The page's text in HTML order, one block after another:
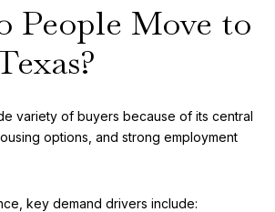
People Move to
variety of buyers because of its central
options, and strong employment
key demand drivers include: